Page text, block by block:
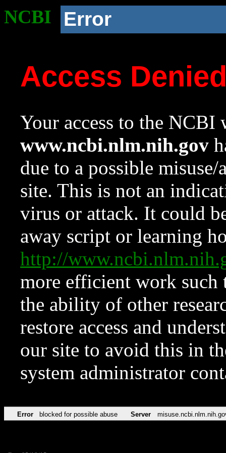
NCBI Error
Access
Your access to the NCBI
www.ncbi.nlm.nih.gov
due to a possible
site. This is not an
virus or attack. It could
away script or learning
http://
more efficient work such
the ability of other
restore access and
our site to avoid this in
system administrator
Error blocked for possible abuse Server